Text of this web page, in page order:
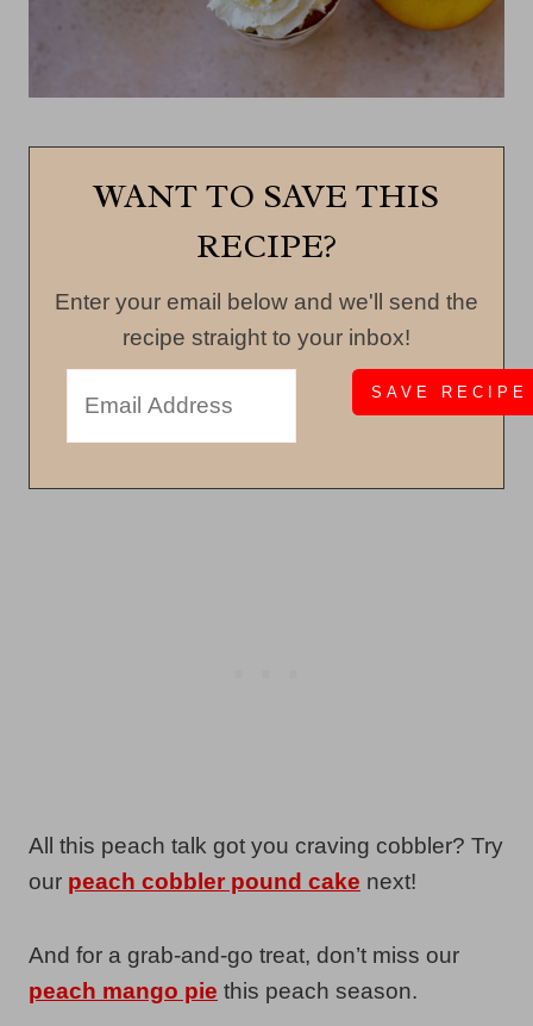
WANT TO SAVE THIS
RECIPE?
Enter your email below and we'll send the
recipe straight to your inbox!
All this peach talk got you craving cobbler? Try
our peach cobbler pound cake next!
And for a grab-and-go treat, don’t miss our
peach mango pie this peach season.